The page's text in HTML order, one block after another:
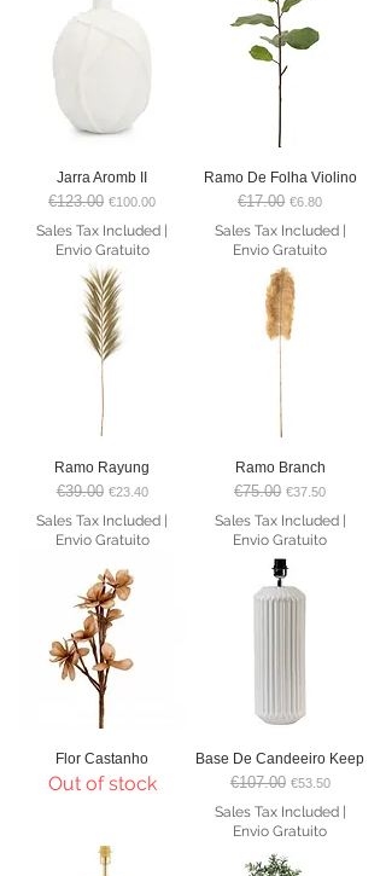
Jarra Aromb II
Regular Price
€123.00 Sale Price
€100.00
Sales Tax Included |
Envio Gratuito
Ramo De Folha Violino
Regular Price
€17.00 Sale Price
€6.80
Sales Tax Included|
Envio Gratuito
Ramo Rayung
Regular Price
€39.00 Sale Price
€23.40
Sales Tax Included
Envio Gratuito
Ramo Branch
Regular Price
€75.00 Sale Price
€37.50
Sales Tax Included|
Envio Gratuito
Flor Castanho
Out of stock
Base De Candeeiro Keep
Regular Price
€107.00 Sale Price
€53.50
Sales Tax Included|
Envio Gratuito